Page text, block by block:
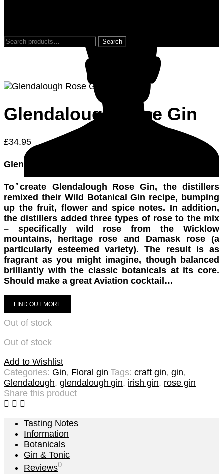
Search
for:
Glendalough Rose Gin
£34.95
Glendalough Rose Gin Bottling Note
To create Glendalough Rose Gin, the distillers
remixed their Wild Botanical Gin recipe, bumping
up the fruit, flower and spice notes. In addition,
the distillers added three types of rose to the mix
– specifically wild rose from the Wicklow
mountains, heritage rose and Damask rose (a
particularly esteemed variety). The result is as
fragrant as you might imagine, though balanced
brilliantly with the classic botanicals at its core.
Should make a great Aviation cocktail…
FIND OUT MORE
Out of stock
Out of stock
Add to Wishlist
Categories: Gin, Floral gin Tags: craft gin, gin,
Glendalough, glendalough gin, irish gin, rose gin
Share this product
Tasting Notes
Information
Botanicals
Gin & Tonic
Reviews0